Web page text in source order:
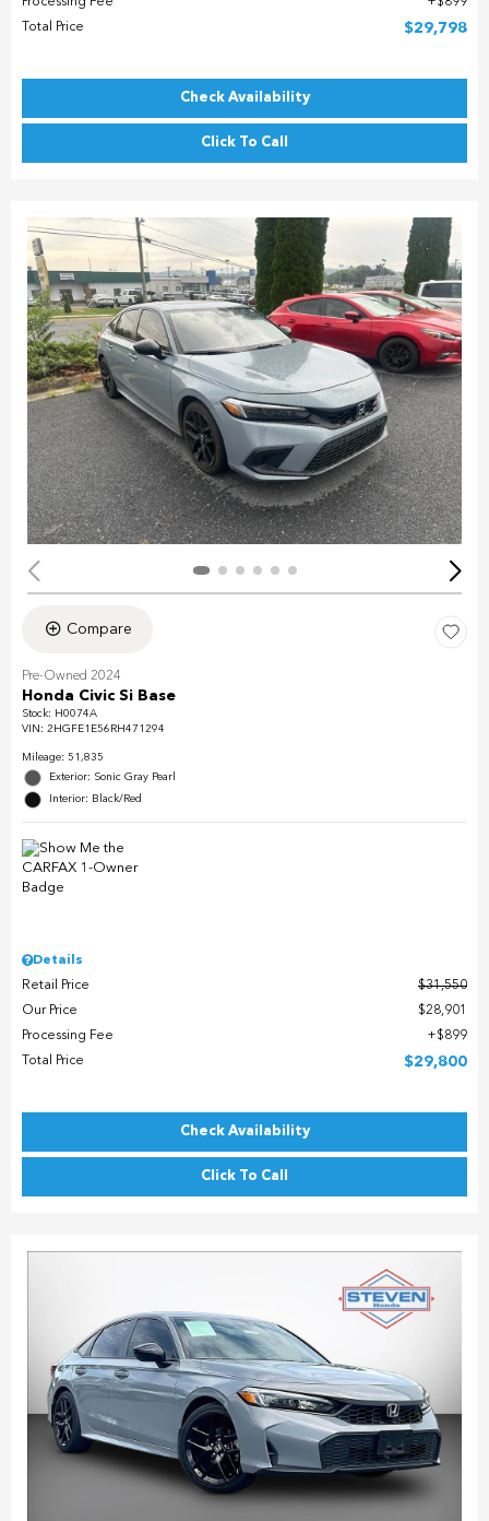
Total Price
$29,798
Check Availability
Click To Call
Compare
Pre-Owned 2024
Honda Civic Si Base
Stock: H0074A
VIN: 2HGFE1E56RH471294
Mileage: 51,835
Exterior: Sonic Gray Pearl
Interior: Black/Red
Details
Retail Price
$31,550
Our Price
$28,901
Processing Fee
$899
Total Price
$29,800
Check Availability
Click To Call